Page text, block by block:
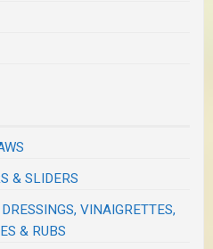
& SLIDERS
VINAIGRETTES,
& RUBS